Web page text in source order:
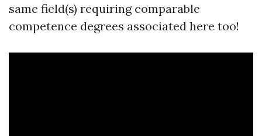
same field(s) requiring comparable
competence degrees associated here too!